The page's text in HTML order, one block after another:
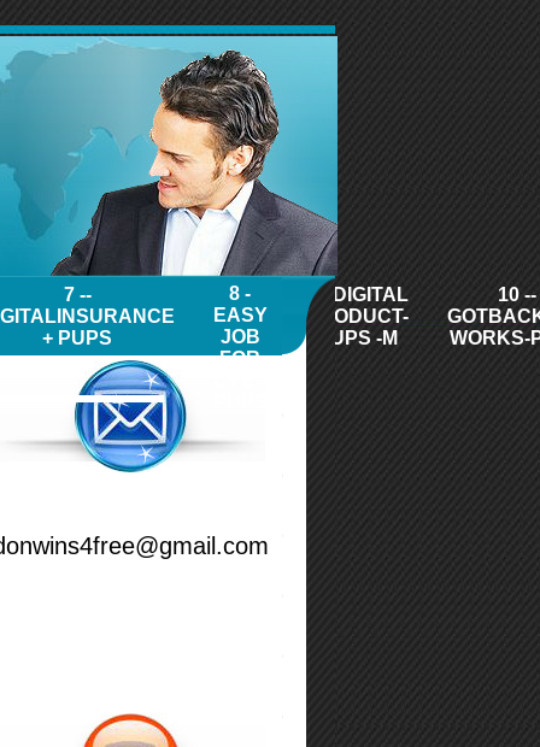
7 --
+ PUPS
8 -
EASY
JOB
FOR
9 - DIGITAL
PRODUCT-
PUPS -M
10 --
WORKS-